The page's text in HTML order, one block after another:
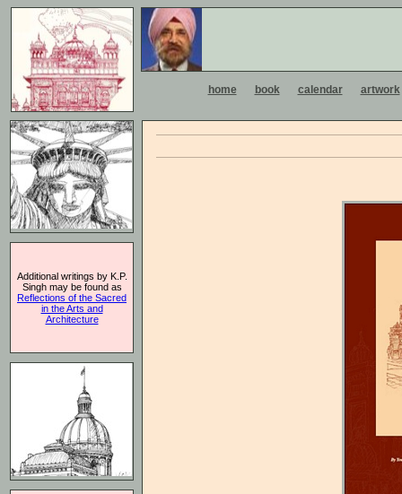
home book calendar artwork
Additional writings by K.P.
Singh may be found as
Reflections of the Sacred
in the Arts and
Architecture